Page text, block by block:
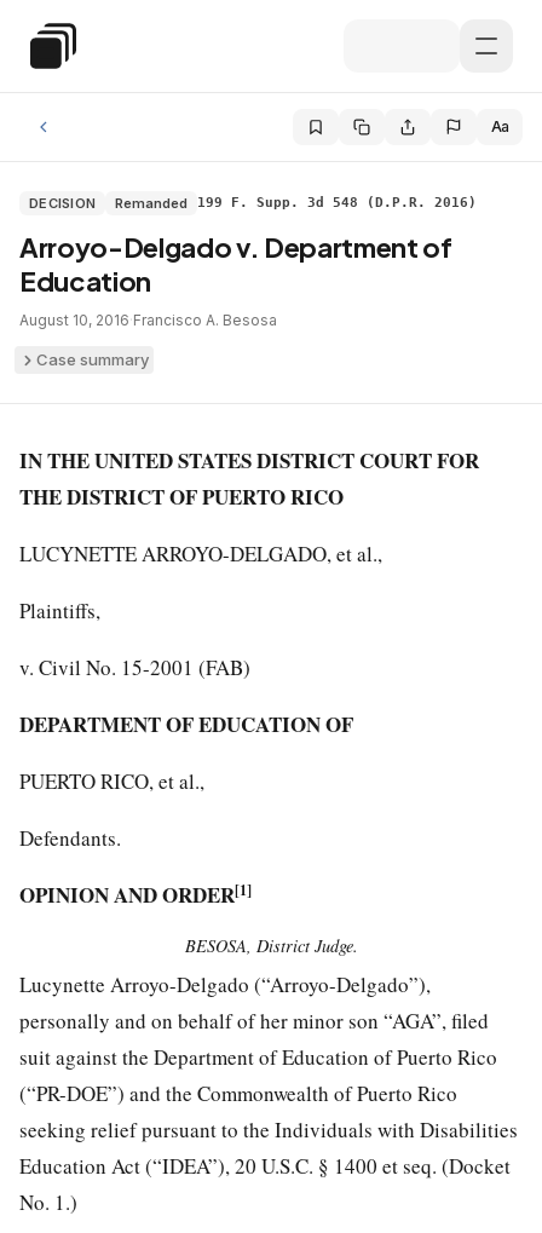
Special Education Law
Aa
DECISION Remanded 199 F. Supp. 3d 548 (D.P.R. 2016)
Arroyo-Delgado v. Department of
Education
August 10, 2016·Francisco A. Besosa
Case summary
IN THE UNITED STATES DISTRICT COURT FOR
THE DISTRICT OF PUERTO RICO
LUCYNETTE ARROYO-DELGADO, et al.,
Plaintiffs,
v. Civil No. 15-2001 (FAB)
DEPARTMENT OF EDUCATION OF
PUERTO RICO, et al.,
Defendants.
OPINION AND ORDER[1]
BESOSA, District Judge.
Lucynette Arroyo-Delgado (“Arroyo-Delgado”),
personally and on behalf of her minor son “AGA”, filed
suit against the Department of Education of Puerto Rico
(“PR-DOE”) and the Commonwealth of Puerto Rico
seeking relief pursuant to the Individuals with Disabilities
Education Act (“IDEA”), 20 U.S.C. § 1400 et seq. (Docket
No. 1.)